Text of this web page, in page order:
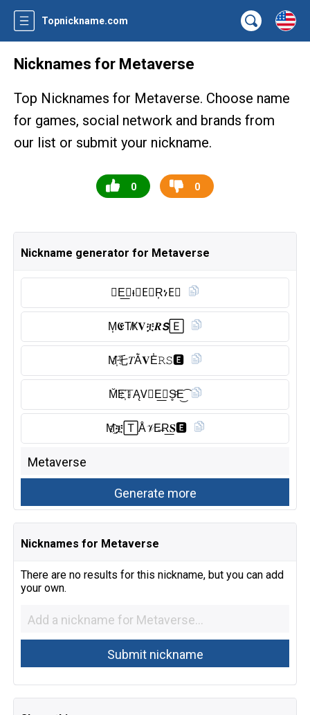
Topnickname.com
Nicknames for Metaverse
Top Nicknames for Metaverse. Choose name
for games, social network and brands from
our list or submit your nickname.
0 0
Nickname generator for Metaverse
𝐌E͟𝕋ᵼ𝗩E⃠R͎ነE⃠
M͎𝕰T̸Ҝ𝐕ቿ𝑹𝙎🄴
M҉乇𝑇Ằ𝐕E̾𝚁𝚂🅴︎
M̆̈E҉𝕋ĄV⃠E͟𝗥S̥ͦE͜͡
M҈ቿ🅃Å𝒱E̶R͟𝐒🅴︎
Nicknames for Metaverse
There are no results for this nickname, but you can add
your own.